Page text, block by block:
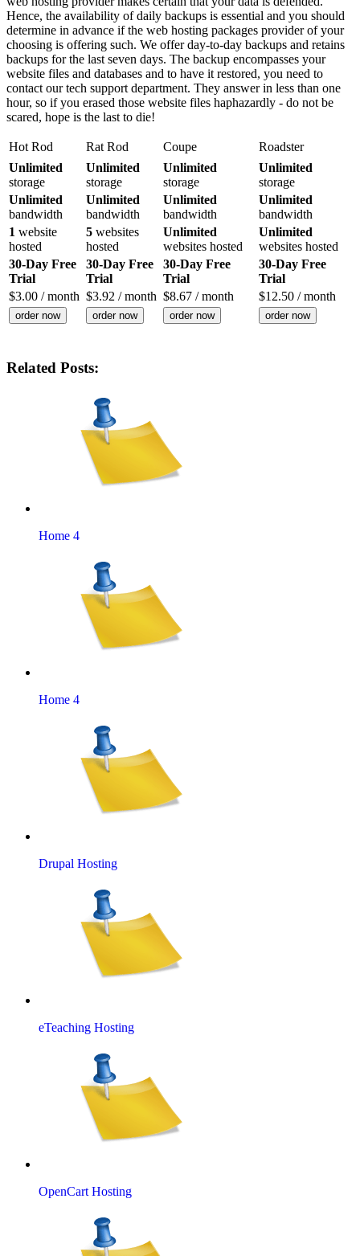
Hence, the availability of daily backups is essential and you should
determine in advance if the web hosting packages provider of your
choosing is offering such. We offer day-to-day backups and retains
backups for the last seven days. The backup encompasses your
website files and databases and to have it restored, you need to
contact our tech support department. They answer in less than one
hour, so if you erased those website files haphazardly - do not be
scared, hope is the last to die!
Hot Rod Rat Rod Coupe
Roadster
Unlimited
storage
Unlimited
storage
Unlimited
storage
Unlimited
storage
Unlimited
bandwidth
Unlimited
bandwidth
Unlimited
bandwidth
Unlimited
bandwidth
1 website
hosted
5 websites
hosted
Unlimited
websites hosted
Unlimited
websites hosted
30-Day Free
Trial
30-Day Free
Trial
30-Day Free
Trial
30-Day Free
Trial
$3.00 / month $3.92 / month $8.67 / month $12.50 / month
order now order now order now order now
Related Posts:
Home 4
Home 4
Drupal Hosting
eTeaching Hosting
OpenCart Hosting